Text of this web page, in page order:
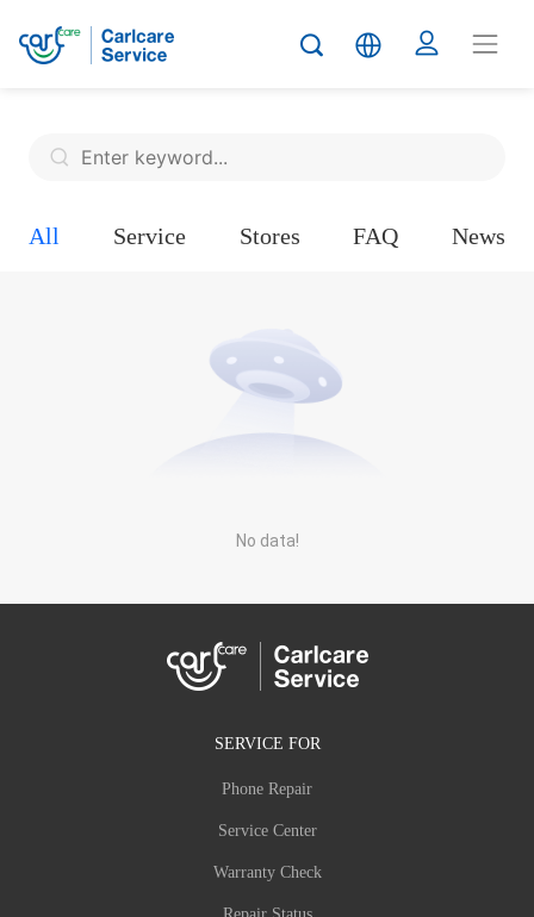
All Service Stores FAQ News
No data!
SERVICE FOR
Phone Repair
Service Center
Warranty Check